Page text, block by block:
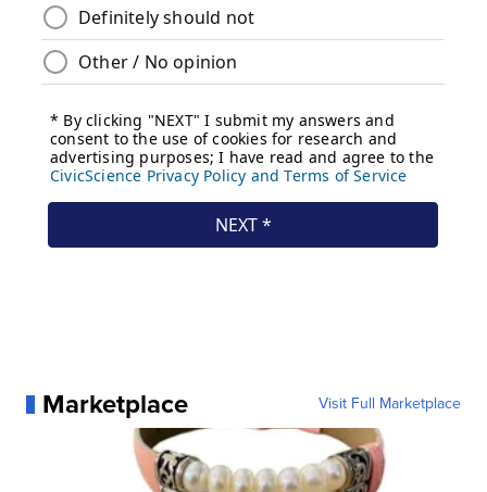
Marketplace Visit Full Marketplace